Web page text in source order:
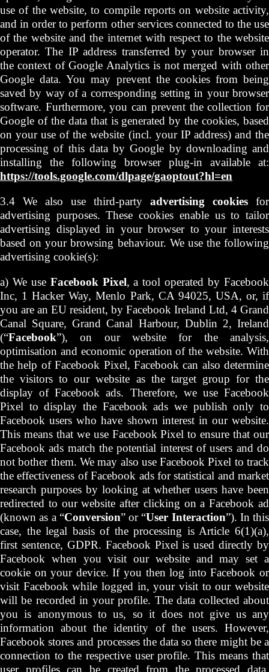
use of the website, to compile reports on website activity,
and in order to perform other services connected to the use
of the website and the internet with respect to the website
operator. The IP address transferred by your browser in
the context of Google Analytics is not merged with other
Google data. You may prevent the cookies from being
saved by way of a corresponding setting in your browser
software. Furthermore, you can prevent the collection for
Google of the data that is generated by the cookies, based
on your use of the website (incl. your IP address) and the
processing of this data by Google by downloading and
installing the following browser plug-in available at:
https://tools.google.com/dlpage/gaoptout?hl=en
3.4 We also use third-party advertising cookies for
advertising purposes. These cookies enable us to tailor
advertising displayed in your browser to your interests
based on your browsing behaviour. We use the following
advertising cookie(s):
a) We use Facebook Pixel, a tool operated by Facebook
Inc, 1 Hacker Way, Menlo Park, CA 94025, USA, or, if
you are an EU resident, by Facebook Ireland Ltd, 4 Grand
Canal Square, Grand Canal Harbour, Dublin 2, Ireland
(“Facebook”), on our website for the analysis,
optimisation and economic operation of the website. With
the help of Facebook Pixel, Facebook can also determine
the visitors to our website as the target group for the
display of Facebook ads. Therefore, we use Facebook
Pixel to display the Facebook ads we publish only to
Facebook users who have shown interest in our website.
This means that we use Facebook Pixel to ensure that our
Facebook ads match the potential interest of users and do
not bother them. We may also use Facebook Pixel to track
the effectiveness of Facebook ads for statistical and market
research purposes by looking at whether users have been
redirected to our website after clicking on a Facebook ad
(known as a “Conversion” or “User Interaction”). In this
case, the legal basis of the processing is Article 6(1)(a),
first sentence, GDPR. Facebook Pixel is used directly by
Facebook when you visit our website and may set a
cookie on your device. If you then log into Facebook or
visit Facebook while logged in, your visit to our website
will be recorded in your profile. The data collected about
you is anonymous to us, so it does not give us any
information about the identity of the users. However,
Facebook stores and processes the data so there might be a
connection to the respective user profile. This means that